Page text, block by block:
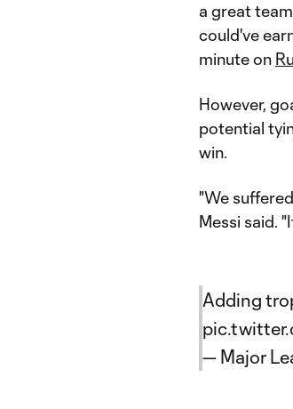
a great
could've
minute on
However,
potential
win.
"We
Messi said.
Adding
— Major